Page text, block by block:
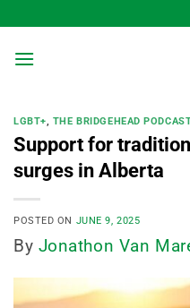
to
content
LGBT+, THE BRIDGEHEAD
Support for
surges in Alberta
POSTED ON JUNE 9, 2025
By Jonathon Van